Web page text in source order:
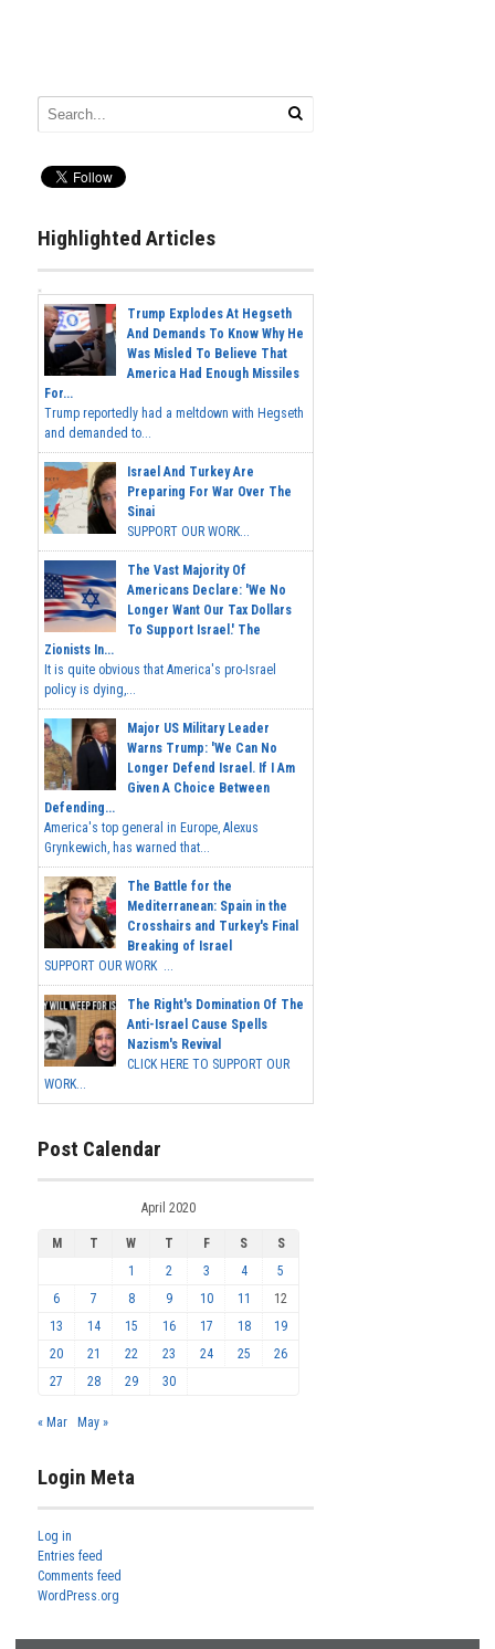
Highlighted Articles
Trump Explodes At Hegseth
And Demands To Know Why He
Was Misled To Believe That
America Had Enough Missiles
For...
Trump reportedly had a meltdown with Hegseth
and demanded to...
Israel And Turkey Are
Preparing For War Over The
Sinai
SUPPORT OUR WORK...
The Vast Majority Of
Americans Declare: 'We No
Longer Want Our Tax Dollars
To Support Israel.' The
Zionists In...
It is quite obvious that America's pro-Israel
policy is dying,...
Major US Military Leader
Warns Trump: 'We Can No
Longer Defend Israel. If I Am
Given A Choice Between
Defending...
America's top general in Europe, Alexus
Grynkewich, has warned that...
The Battle for the
Mediterranean: Spain in the
Crosshairs and Turkey's Final
Breaking of Israel
SUPPORT OUR WORK ...
The Right's Domination Of The
Anti-Israel Cause Spells
Nazism's Revival
CLICK HERE TO SUPPORT OUR
WORK...
Post Calendar
April 2020
M T W T F S
S
1
2 3 4
5
6
7 8 9 10 11
12
13
14 15 16 17 18
19
20
21 22 23 24 25
26
27
28 29 30
« Mar May »
Login Meta
Log in
Entries feed
Comments feed
WordPress.org